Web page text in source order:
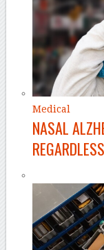
Medical
NASAL